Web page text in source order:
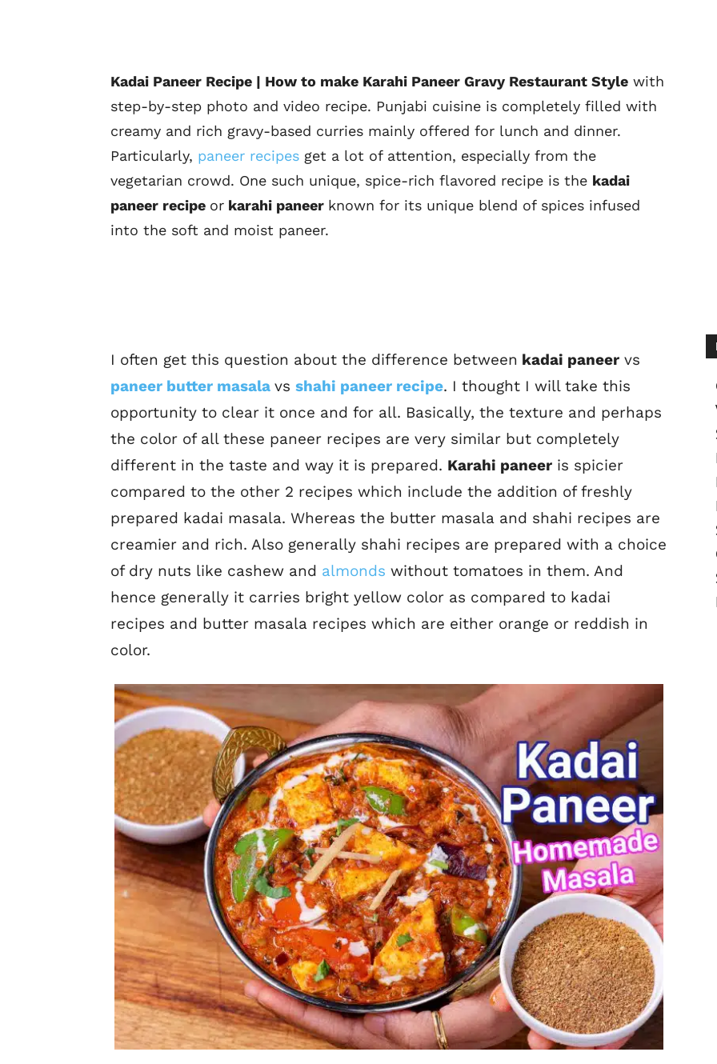
Kadai Paneer Recipe | How to make Karahi Paneer Gravy Restaurant Style with
step-by-step photo and video recipe. Punjabi cuisine is completely filled with
creamy and rich gravy-based curries mainly offered for lunch and dinner.
Particularly, paneer recipes get a lot of attention, especially from the
vegetarian crowd. One such unique, spice-rich flavored recipe is the kadai
paneer recipe or karahi paneer known for its unique blend of spices infused
into the soft and moist paneer.
I often get this question about the difference between kadai paneer vs
paneer butter masala vs shahi paneer recipe. I thought I will take this
opportunity to clear it once and for all. Basically, the texture and perhaps
the color of all these paneer recipes are very similar but completely
different in the taste and way it is prepared. Karahi paneer is spicier
compared to the other 2 recipes which include the addition of freshly
prepared kadai masala. Whereas the butter masala and shahi recipes are
creamier and rich. Also generally shahi recipes are prepared with a choice
of dry nuts like cashew and almonds without tomatoes in them. And
hence generally it carries bright yellow color as compared to kadai
recipes and butter masala recipes which are either orange or reddish in
color.